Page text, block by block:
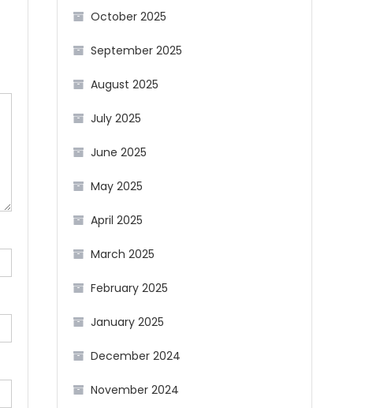
October 2025
September 2025
August 2025
July 2025
June 2025
May 2025
April 2025
March 2025
February 2025
January 2025
December 2024
November 2024